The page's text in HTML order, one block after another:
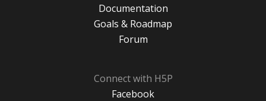
Documentation
Goals & Roadmap
Forum
Connect with H5P
Facebook